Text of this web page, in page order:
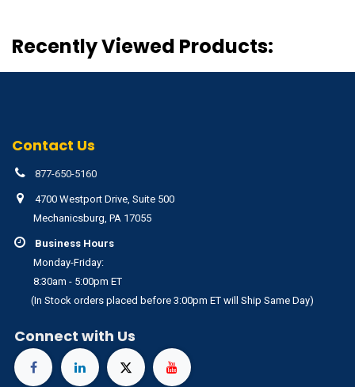
Recently Viewed Products:
Contact Us
877-650-5160
4700 Westport Drive, Suite 500
Mechanicsburg, PA 17055
Business Hours
Monday-Friday:
8:30am - 5:00pm ET
(In Stock orders placed before 3:00pm ET will Ship Same Day)
Connect with Us